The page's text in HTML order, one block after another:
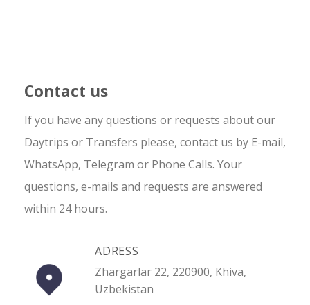
Contact us
If you have any questions or requests about our
Daytrips or Transfers please, contact us by E-mail,
WhatsApp, Telegram or Phone Calls. Your
questions, e-mails and requests are answered
within 24 hours.
ADRESS
Zhargarlar 22, 220900, Khiva,
Uzbekistan